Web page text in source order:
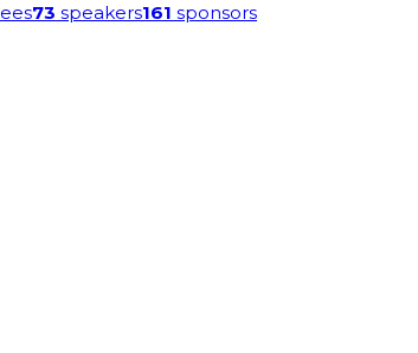
73 speakers161 sponsors